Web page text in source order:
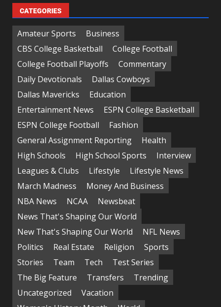
CATEGORIES
Amateur Sports
Business
CBS College Basketball
College Football
College Football Playoffs
Commentary
Daily Devotionals
Dallas Cowboys
Dallas Mavericks
Education
Entertainment News
ESPN College Basketball
ESPN College Football
Fashion
General Assignment Reporting
Health
High Schools
High School Sports
Interview
Leagues & Clubs
Lifestyle
Lifestyle News
March Madness
Money And Business
NBA News
NCAA
Newsbeat
News That's Shaping Our World
New That's Shaping Our World
NFL News
Politics
Real Estate Religion
Sports
Stories
Team Tech
Test Series
The Big Feature
Transfers
Trending
Uncategorized
Vacation